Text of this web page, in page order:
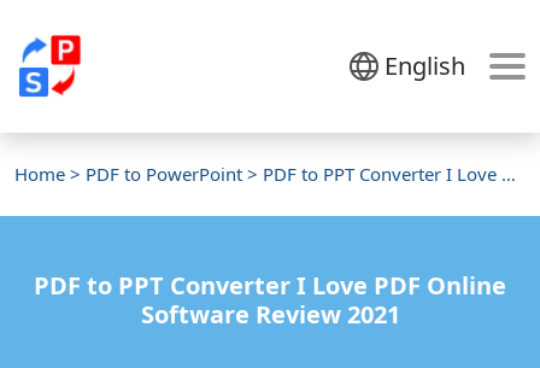
English
Home > PDF to PowerPoint > PDF to PPT Converter I Love PDF
PDF to PPT Converter I Love PDF Online
Software Review 2021